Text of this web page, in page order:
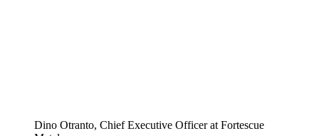
Dino Otranto, Chief Executive Officer at Fortescue